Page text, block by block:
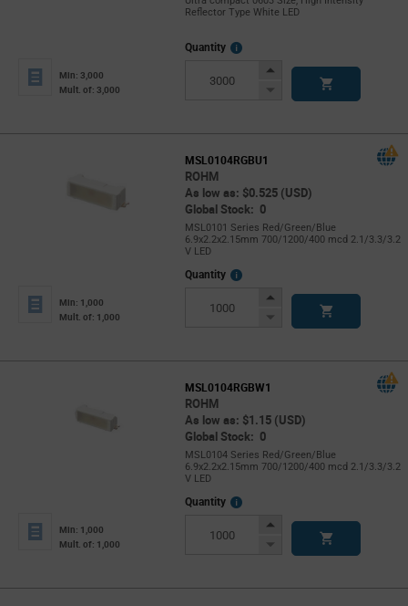
Reflector Type White LED
Min: 3,000
Mult. of: 3,000
Quantity
More
Increase
Decrease
MSL0104RGBU1
ROHM
As low as: $0.525 (USD)
Global Stock: 0
MSL0101 Series Red/Green/Blue
6.9x2.2x2.15mm 700/1200/400 mcd 2.1/3.3/3.2
V LED
Min: 1,000
Mult. of: 1,000
Quantity
More
Increase
Decrease
MSL0104RGBW1
ROHM
As low as: $1.15 (USD)
Global Stock: 0
MSL0104 Series Red/Green/Blue
6.9x2.2x2.15mm 700/1200/400 mcd 2.1/3.3/3.2
V LED
Min: 1,000
Mult. of: 1,000
Quantity
More
Increase
Decrease